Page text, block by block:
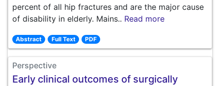
percent of all hip fractures and are the major cause
of disability in elderly. Mains.. Read more
Abstract Full Text PDF
Perspective
Early clinical outcomes of surgically